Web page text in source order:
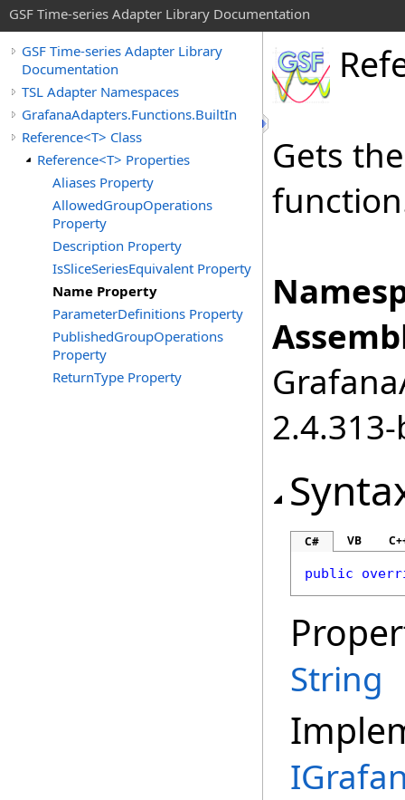
GSF Time-series Adapter Library Documentation
GSF Time-series Adapter Library
Documentation
TSL Adapter Namespaces
GrafanaAdapters.Functions.BuiltIn
Reference<T> Class
Reference<T> Properties
Aliases Property
AllowedGroupOperations
Property
Description Property
IsSliceSeriesEquivalent Property
Name Property
ParameterDefinitions Property
PublishedGroupOperations
Property
ReturnType Property
Gets
C# VB
public
String